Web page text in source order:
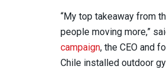
“My top takeaway from
people moving more,”
campaign, the CEO and
Chile installed outdoor